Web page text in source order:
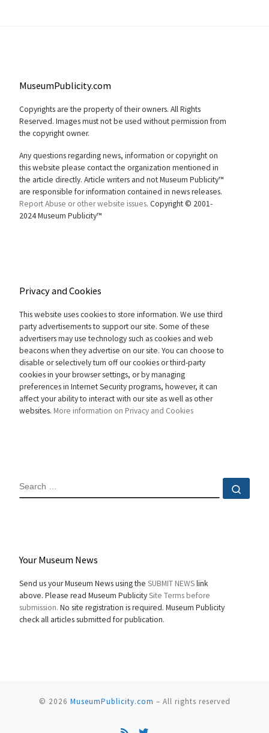
MuseumPublicity.com
Copyrights are the property of their owners. All Rights
Reserved. Images must not be used without permission from
the copyright owner.
Any questions regarding news, information or copyright on
this website please contact the organization mentioned in
the article directly. Article writers and not Museum Publicity™
are responsible for information contained in news releases.
Report Abuse or other website issues. Copyright © 2001-
2024 Museum Publicity™
Privacy and Cookies
This website uses cookies to store information. We use third
party advertisements to support our site. Some of these
advertisers may use technology such as cookies and web
beacons when they advertise on our site. You can choose to
disable or selectively turn off our cookies or third-party
cookies in your browser settings, or by managing
preferences in Internet Security programs, however, it can
affect your ability to interact with our site as well as other
websites. More information on Privacy and Cookies
SEARCH
Your Museum News
Send us your Museum News using the SUBMIT NEWSlink
above. Please read Museum PublicitySite Terms before
submission. No site registration is required. Museum Publicity
check all articles submitted for publication.
© 2026 MuseumPublicity.com – All rights reserved